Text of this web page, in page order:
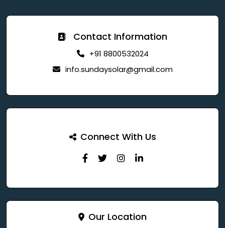
Contact Information
+91 8800532024
info.sundaysolar@gmail.com
Connect With Us
Our Location